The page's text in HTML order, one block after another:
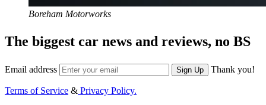
Boreham Motorworks
The biggest car news and reviews, no BS
Email address Sign Up Thank you!
Terms of Service & Privacy Policy.